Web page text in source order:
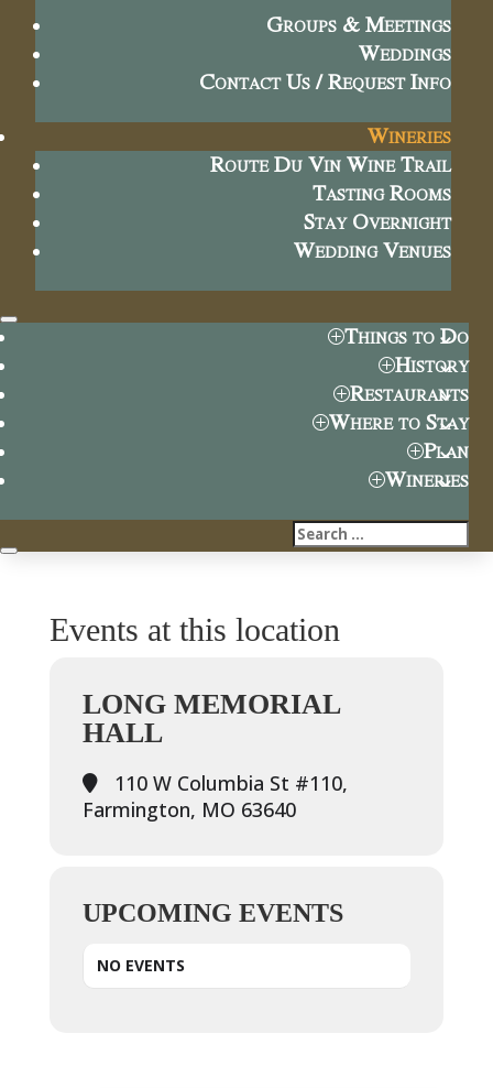
Groups & Meetings
Weddings
Contact Us / Request Info
Wineries
Route Du Vin Wine Trail
Tasting Rooms
Stay Overnight
Wedding Venues
Things to Do
History
Restaurants
Where to Stay
Plan
Wineries
Events at this location
LONG MEMORIAL
HALL
110 W Columbia St #110,
Farmington, MO 63640
UPCOMING EVENTS
NO EVENTS